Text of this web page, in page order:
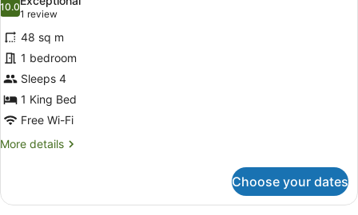
photos
for
Penthouse
King
Suite
10.010.0 out of 10
1 review
(1
review)
48 sq m
1 bedroom
Sleeps 4
1 King Bed
Free Wi-Fi
More details
More
King
Choose your dates